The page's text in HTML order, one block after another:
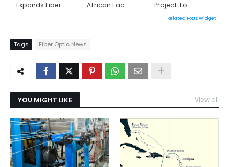
Expands Fiber ...
African Fac...
Project To ...
Related Posts Widget
Tags Fiber Optic News
YOU MIGHT LIKE View all